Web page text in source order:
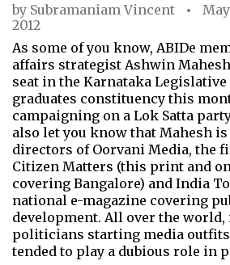
by Subramaniam Vincent
May
2012
As some of you know, ABIDe
affairs strategist Ashwin
seat in the Karnataka
graduates constituency this
campaigning on a Lok Satta
also let you know that Mahesh is
directors of Oorvani Media, the
Citizen Matters (this print and
covering Bangalore) and India
national e-magazine covering
development. All over the
politicians starting media
tended to play a dubious role in